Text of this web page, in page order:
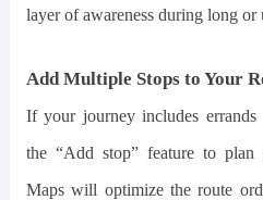
layer of awareness during long or
Add Multiple Stops to Your
If your journey includes errands
the “Add stop” feature to plan
Maps will optimize the route